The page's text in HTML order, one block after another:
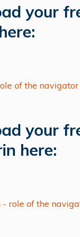
your
of the navigator
your
here:
- role of the